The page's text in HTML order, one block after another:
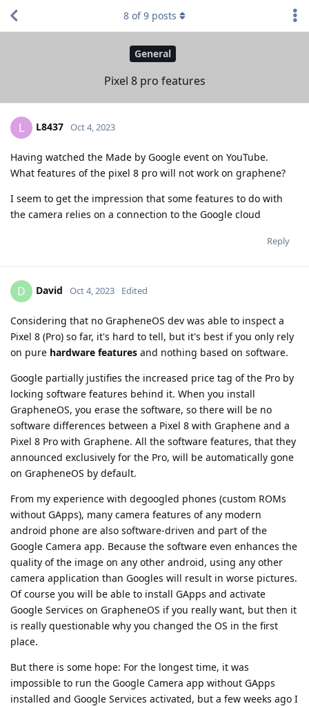
General
Pixel 8 pro features
8 of9 posts
L L8437 Oct 4, 2023
Having watched the Made by Google event on YouTube.
What features of the pixel 8 pro will not work on graphene?
I seem to get the impression that some features to do with
the camera relies on a connection to the Google cloud
Reply
D David Oct 4, 2023 Edited
Considering that no GrapheneOS dev was able to inspect a
Pixel 8 (Pro) so far, it's hard to tell, but it's best if you only rely
on pure hardware features and nothing based on software.
Google partially justifies the increased price tag of the Pro by
locking software features behind it. When you install
GrapheneOS, you erase the software, so there will be no
software differences between a Pixel 8 with Graphene and a
Pixel 8 Pro with Graphene. All the software features, that they
announced exclusively for the Pro, will be automatically gone
on GrapheneOS by default.
From my experience with degoogled phones (custom ROMs
without GApps), many camera features of any modern
android phone are also software-driven and part of the
Google Camera app. Because the software even enhances the
quality of the image on any other android, using any other
camera application than Googles will result in worse pictures.
Of course you will be able to install GApps and activate
Google Services on GrapheneOS if you really want, but then it
is really questionable why you changed the OS in the first
place.
But there is some hope: For the longest time, it was
impossible to run the Google Camera app without GApps
installed and Google Services activated, but a few weeks ago I